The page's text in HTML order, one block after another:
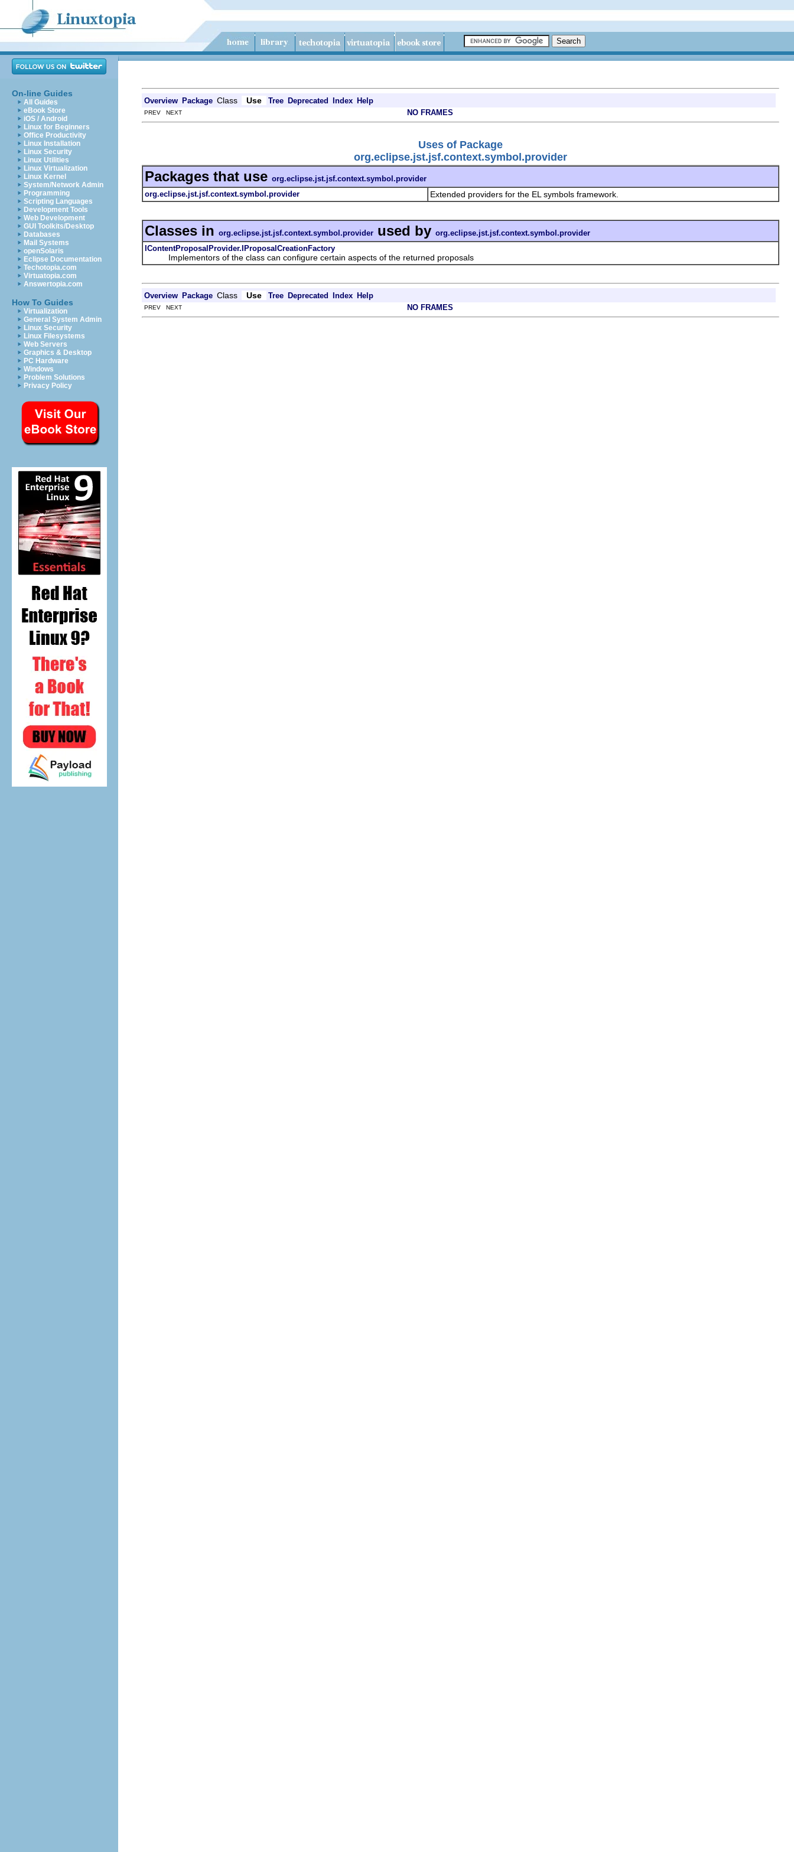
On-line Guides
All Guides
eBook Store
iOS / Android
Linux for Beginners
Office Productivity
Linux Installation
Linux Security
Linux Utilities
Linux Virtualization
Linux Kernel
System/Network Admin
Programming
Scripting Languages
Development Tools
Web Development
GUI Toolkits/Desktop
Databases
Mail Systems
openSolaris
Eclipse Documentation
Techotopia.com
Virtuatopia.com
Answertopia.com
How To Guides
Virtualization
General System Admin
Linux Security
Linux Filesystems
Web Servers
Graphics & Desktop
PC Hardware
Windows
Problem Solutions
Privacy Policy
Overview Package Class Use Tree Deprecated Index Help
PREV NEXT NO FRAMES
Uses of Package
org.eclipse.jst.jsf.context.symbol.provider
Packages that use org.eclipse.jst.jsf.context.symbol.provider
org.eclipse.jst.jsf.context.symbol.provider
Extended providers for the EL symbols framework.
Classes in org.eclipse.jst.jsf.context.symbol.provider used by org.eclipse.jst.jsf.context.symbol.provider
IContentProposalProvider.IProposalCreationFactory
Implementors of the class can configure certain aspects of the returned proposals
Overview Package Class Use Tree Deprecated Index Help
PREV NEXT NO FRAMES